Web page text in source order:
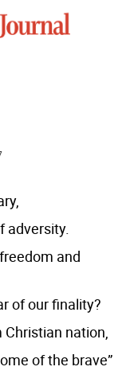
adversity.
and
of our finality?
nation,
of the brave”